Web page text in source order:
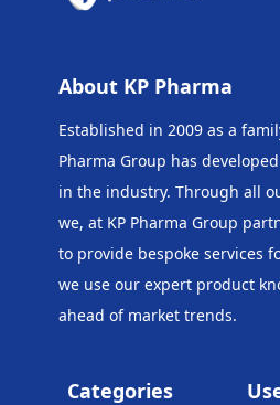
About KP Pharma
Established in 2009 as a
Pharma Group has
in the industry. Through all
we, at KP Pharma Group
to provide bespoke services
we use our expert product
ahead of market trends.
Categories